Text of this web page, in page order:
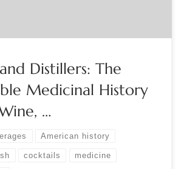
Distillers: The
Medicinal History
…
American history
cocktails medicine